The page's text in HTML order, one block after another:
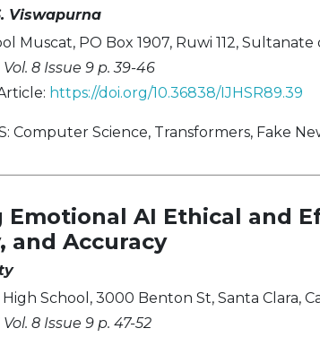
Viswapurna
Muscat, PO Box 1907, Ruwi 112, Sultanate
8 Issue 9 p. 39-46
https://doi.org/10.36838/IJHSR89.39
Computer Science, Transformers, Fake
Emotional AI Ethical and
and Accuracy
School, 3000 Benton St, Santa Clara,
8 Issue 9 p. 47-52